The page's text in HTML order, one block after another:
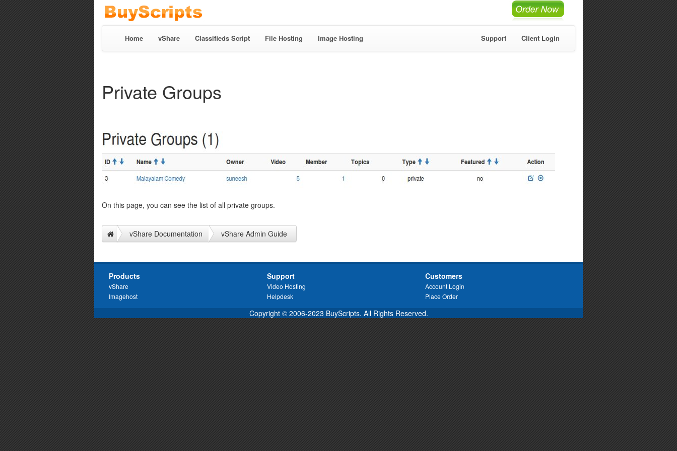
Home vShare Classifieds Script File Hosting Image Hosting Support Client Login
Private Groups
On this page, you can see the list of all private groups.
vShare Documentation vShare Admin Guide
Products
vShare
Imagehost
Support
Video Hosting
Helpdesk
Customers
Account Login
Place Order
Copyright © 2006-2023 BuyScripts. All Rights Reserved.